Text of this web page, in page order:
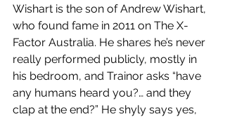
Wishart is the son of Andrew Wishart,
who found fame in 2011 on The X-
Factor Australia. He shares he’s never
really performed publicly, mostly in
his bedroom, and Trainor asks “have
any humans heard you?… and they
clap at the end?” He shyly says yes,